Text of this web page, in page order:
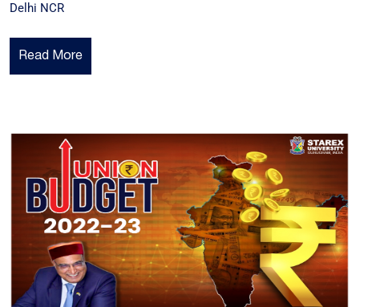
Delhi NCR
Read More